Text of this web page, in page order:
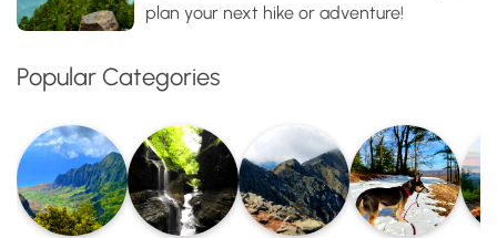
plan your next hike or adventure!
Popular Categories